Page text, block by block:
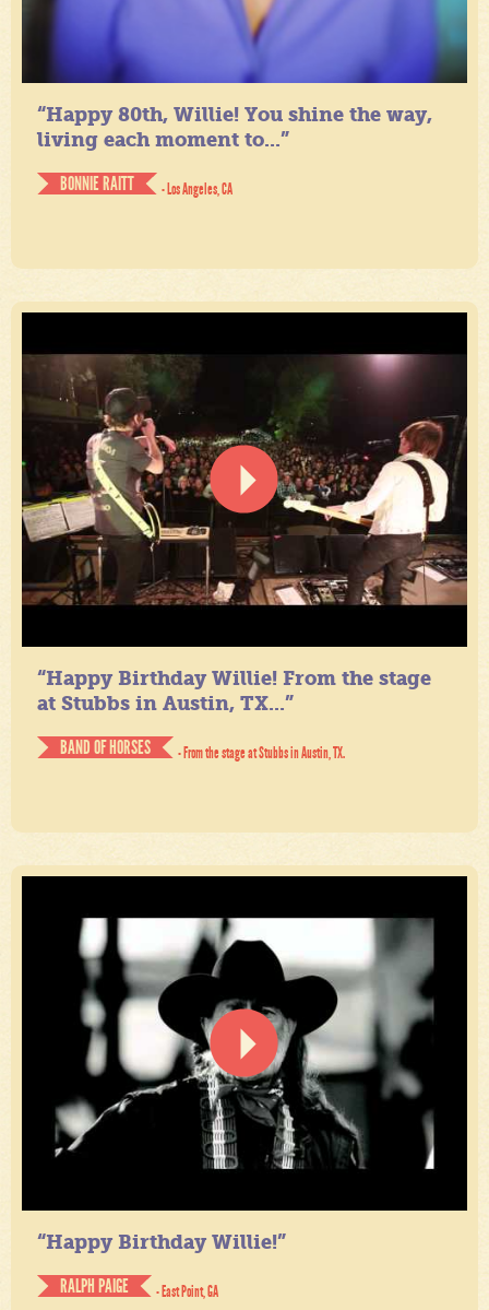
“Happy 80th, Willie! You shine the way,
living each moment to...”
BONNIE RAITT
- Los Angeles, CA
“Happy Birthday Willie! From the stage
at Stubbs in Austin, TX...”
BAND OF HORSES
- From the stage at Stubbs in Austin, TX.
“Happy Birthday Willie!”
RALPH PAIGE
- East Point, GA